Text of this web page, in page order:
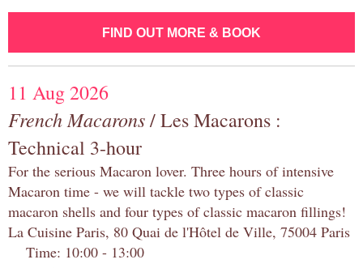
FIND OUT MORE & BOOK
11 Aug 2026
French Macarons/ Les Macarons :
Technical 3-hour
For the serious Macaron lover. Three hours of intensive
Macaron time - we will tackle two types of classic
macaron shells and four types of classic macaron fillings!
La Cuisine Paris, 80 Quai de l'Hôtel de Ville, 75004 Paris
Time: 10:00 - 13:00